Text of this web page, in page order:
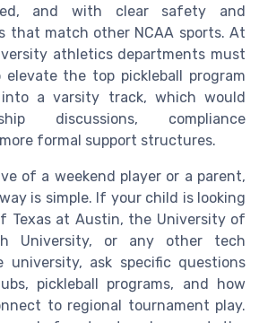
and with clear safety and
that match other NCAA sports. At
athletics departments must
the top pickleball program
a varsity track, which would
discussions, compliance
formal support structures.
of a weekend player or a parent,
is simple. If your child is looking
Texas at Austin, the University of
University, or any other tech
university, ask specific questions
pickleball programs, and how
to regional tournament play.